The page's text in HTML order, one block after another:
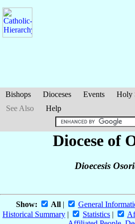
Bishops Dioceses Events Holy
See Also
Help
Diocese of
Dioecesis
Show: All| General
Historical Summary | Statistics |